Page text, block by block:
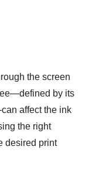
the screen
by its
affect the ink
the right
desired print